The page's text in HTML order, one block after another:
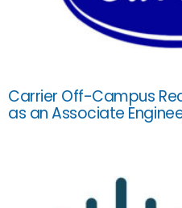
Carrier Off-Campus
as an Associate